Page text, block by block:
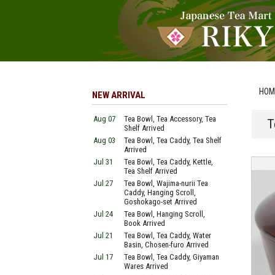
NEW ARRIVAL
Aug 07
Tea Bowl, Tea Accessory, Tea
Shelf Arrived
Aug 03
Tea Bowl, Tea Caddy, Tea Shelf
Arrived
Jul 31
Tea Bowl, Tea Caddy, Kettle,
Tea Shelf Arrived
Jul 27
Tea Bowl, Wajima-nurii Tea
Caddy, Hanging Scroll,
Goshokago-set Arrived
Jul 24
Tea Bowl, Hanging Scroll,
Book Arrived
Jul 21
Tea Bowl, Tea Caddy, Water
Basin, Chosen-furo Arrived
Jul 17
Tea Bowl, Tea Caddy, Giyaman
Wares Arrived